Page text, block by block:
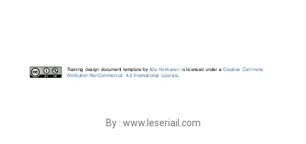
By : www.leseriail.com